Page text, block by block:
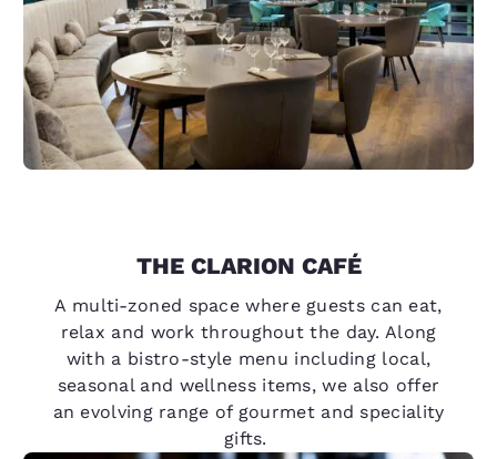
THE CLARION CAFÉ
A multi-zoned space where guests can eat,
relax and work throughout the day. Along
with a bistro-style menu including local,
seasonal and wellness items, we also offer
an evolving range of gourmet and speciality
gifts.